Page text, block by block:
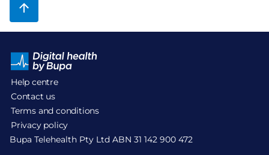
Help centre
Contact us
Terms and conditions
Privacy policy
Bupa Telehealth Pty Ltd ABN 31 142 900 472